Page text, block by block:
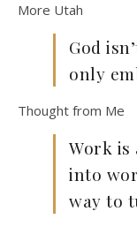
More Utah
God
only
Thought from Me
Work is
into
way to